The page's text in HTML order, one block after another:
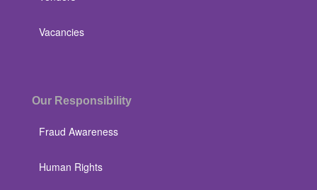
Vacancies
Our Responsibility
Fraud Awareness
Human Rights